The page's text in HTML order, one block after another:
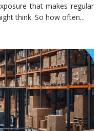
that makes regular
think. So how often...